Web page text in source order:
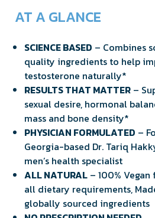
AT A GLANCE
SCIENCE BASED – Combines
quality ingredients to help
testosterone naturally*
RESULTS THAT MATTER –
sexual desire, hormonal
mass and bone density*
PHYSICIAN FORMULATED –
Georgia-based Dr. Tariq
men’s health specialist
ALL NATURAL – 100%
all dietary requirements,
globally sourced ingredients